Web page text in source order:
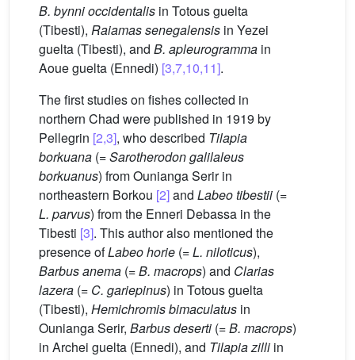
B. bynni occidentalis in Totous guelta
(Tibesti), Raiamas senegalensis in Yezei
guelta (Tibesti), and B. apleurogramma in
Aoue guelta (Ennedi) [3,7,10,11].
The first studies on fishes collected in
northern Chad were published in 1919 by
Pellegrin [2,3], who described Tilapia
borkuana (=Sarotherodon galilaleus
borkuanus) from Ounianga Serir in
northeastern Borkou [2]and Labeo tibestii (=
L. parvus) from the Enneri Debassa in the
Tibesti [3]. This author also mentioned the
presence ofLabeo horie (=L. niloticus),
Barbus anema (=B. macrops) and Clarias
lazera (= C. gariepinus) in Totous guelta
(Tibesti), Hemichromis bimaculatus in
Ounianga Serir, Barbus deserti (=B. macrops)
in Archei guelta (Ennedi), and Tilapia zilli in